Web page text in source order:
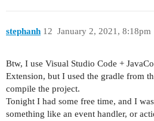
stephanh January 2, 2021, 8:18pm
12
Btw, I use Visual Studio Code +
Extension, but I used the gradle from
compile the project.
Tonight I had some free time, and I
something like an event handler, or